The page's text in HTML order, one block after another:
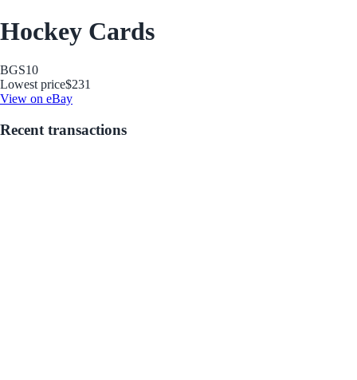
Hockey Cards
BGS10
Lowest price$231
View on eBay
Recent transactions